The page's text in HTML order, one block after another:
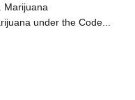
Marijuana
under the Code...